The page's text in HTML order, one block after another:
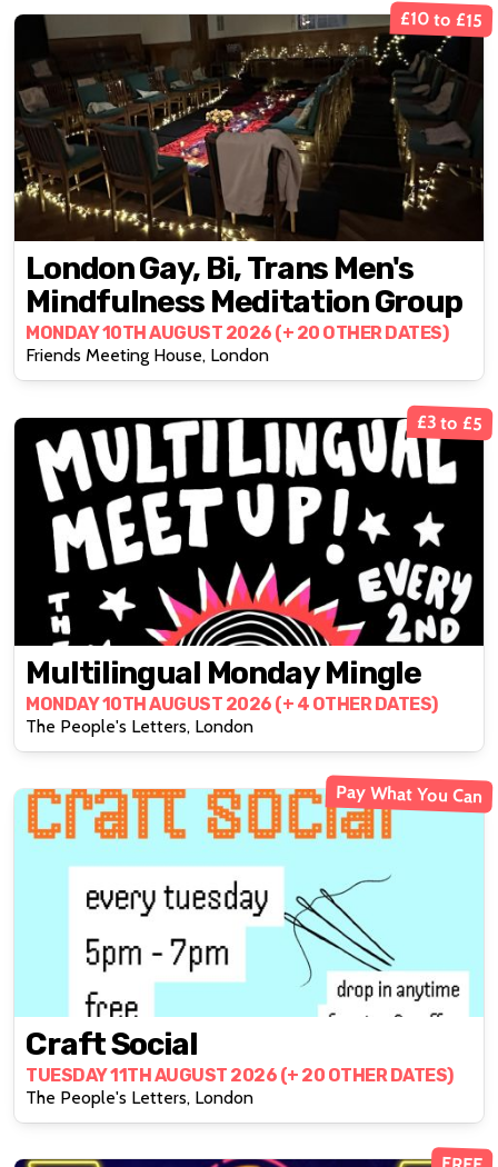
£10 to £15
London Gay, Bi, Trans Men's
Mindfulness Meditation Group
MONDAY 10TH AUGUST 2026 (+ 20 OTHER DATES)
Friends Meeting House, London
£3 to £5
Multilingual Monday Mingle
MONDAY 10TH AUGUST 2026 (+ 4 OTHER DATES)
The People's Letters, London
Pay What You Can
Craft Social
TUESDAY 11TH AUGUST 2026 (+ 20 OTHER DATES)
The People's Letters, London